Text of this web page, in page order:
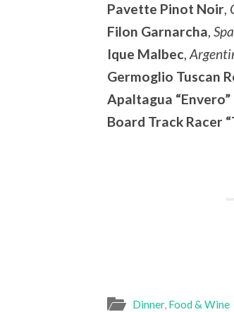
Pavette Pinot Noir,
Filon Garnarcha,
Ique Malbec,
Germoglio Tuscan
Apaltagua
Board Track Racer
Dinner, Food & Wine